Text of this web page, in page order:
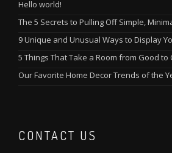
Hello world!
The 5 Secrets to Pulling Off Simple,
9 Unique and Unusual Ways to Display
5 Things That Take a Room from Good to
Our Favorite Home Decor Trends of the
CONTACT US